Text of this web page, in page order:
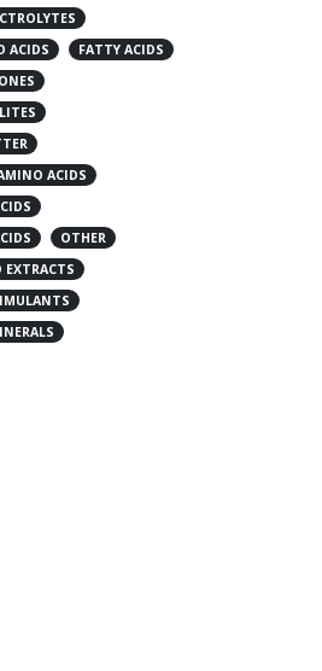
ACIDS
FATTY ACIDS
ACIDS
OTHER